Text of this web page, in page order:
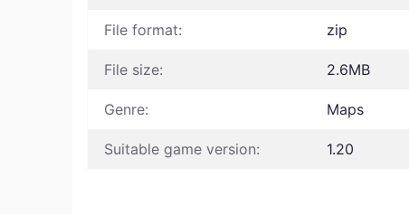
File format: zip
File size: 2.6MB
Genre: Maps
Suitable game version: 1.20